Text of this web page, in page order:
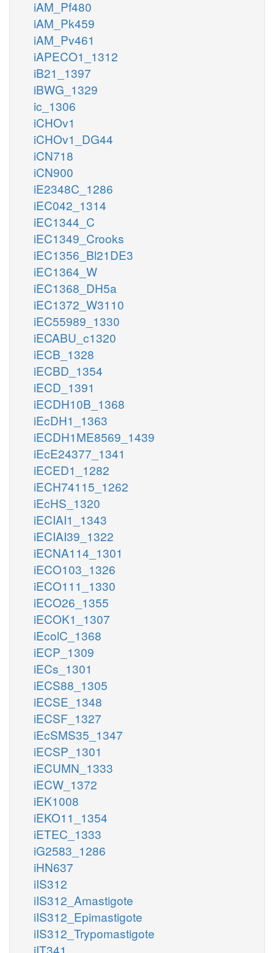
iAM_Pf480
iAM_Pk459
iAM_Pv461
iAPECO1_1312
iB21_1397
iBWG_1329
ic_1306
iCHOv1
iCHOv1_DG44
iCN718
iCN900
iE2348C_1286
iEC042_1314
iEC1344_C
iEC1349_Crooks
iEC1356_Bl21DE3
iEC1364_W
iEC1368_DH5a
iEC1372_W3110
iEC55989_1330
iECABU_c1320
iECB_1328
iECBD_1354
iECD_1391
iECDH10B_1368
iEcDH1_1363
iECDH1ME8569_1439
iEcE24377_1341
iECED1_1282
iECH74115_1262
iEcHS_1320
iECIAI1_1343
iECIAI39_1322
iECNA114_1301
iECO103_1326
iECO111_1330
iECO26_1355
iECOK1_1307
iEcolC_1368
iECP_1309
iECs_1301
iECS88_1305
iECSE_1348
iECSF_1327
iEcSMS35_1347
iECSP_1301
iECUMN_1333
iECW_1372
iEK1008
iEKO11_1354
iETEC_1333
iG2583_1286
iHN637
iIS312
iIS312_Amastigote
iIS312_Epimastigote
iIS312_Trypomastigote
iIT341